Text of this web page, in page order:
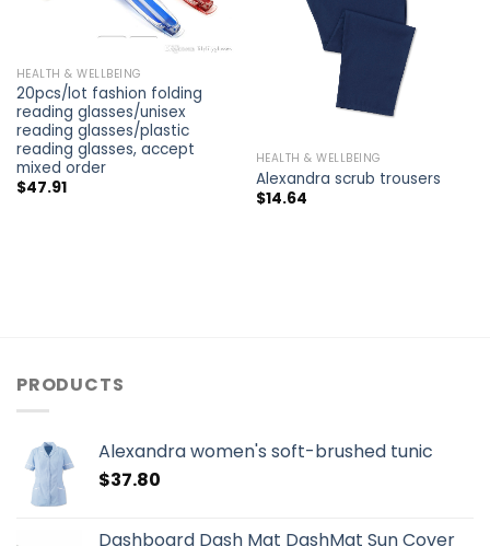
HEALTH & WELLBEING
20pcs/lot fashion folding
reading glasses/unisex
reading glasses/plastic
reading glasses, accept
mixed order
$47.91
HEALTH & WELLBEING
Alexandra scrub trousers
$14.64
PRODUCTS
Alexandra women's soft-brushed tunic
$37.80
Dashboard Dash Mat DashMat Sun Cover